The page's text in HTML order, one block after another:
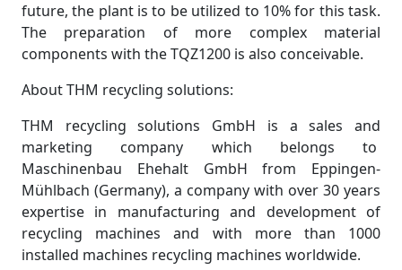
future, the plant is to be utilized to 10% for this task.
The preparation of more complex material
components with the TQZ1200 is also conceivable.
About THM recycling solutions:
THM recycling solutions GmbH is a sales and
marketing company which belongs to
Maschinenbau Ehehalt GmbH from Eppingen-
Mühlbach (Germany), a company with over 30 years
expertise in manufacturing and development of
recycling machines and with more than 1000
installed machines recycling machines worldwide.